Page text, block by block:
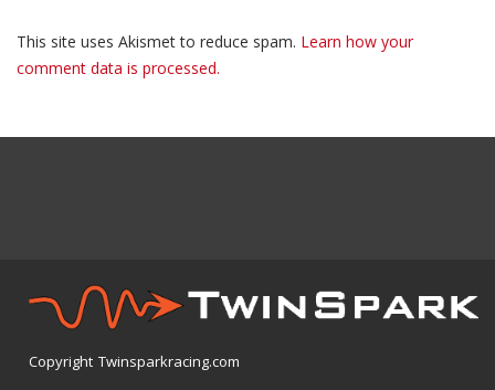
This site uses Akismet to reduce spam. Learn how your
comment data is processed.
Copyright Twinsparkracing.com